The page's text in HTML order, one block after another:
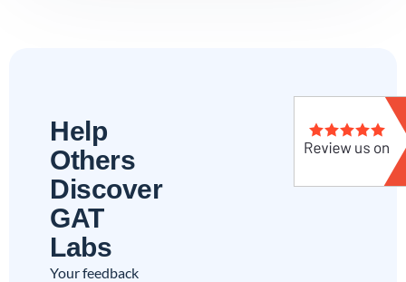
Help
Others
Discover
GAT
Labs
Your feedback